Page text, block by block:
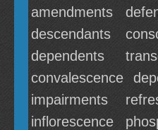
amendments
descendants
dependents
convalescence
impairments
inflorescence